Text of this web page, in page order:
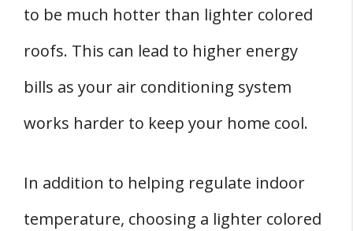
to be much hotter than lighter colored
roofs. This can lead to higher energy
bills as your air conditioning system
works harder to keep your home cool.
In addition to helping regulate indoor
temperature, choosing a lighter colored